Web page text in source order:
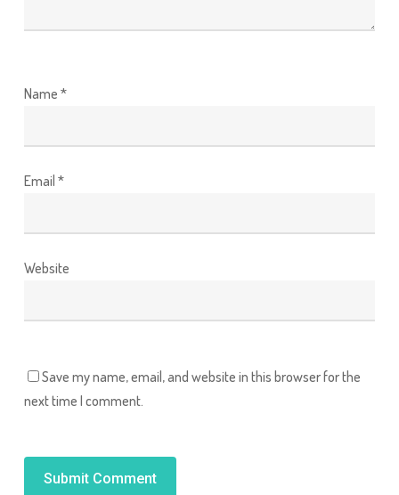
Name *
Email *
Website
Save my name, email, and website in this browser for the
next time I comment.